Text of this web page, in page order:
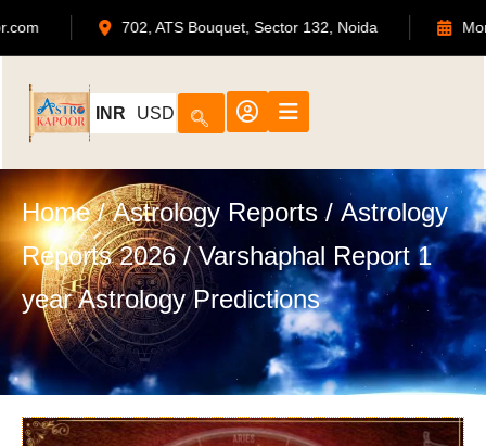
admin@astrokapoor.com 702, ATS Bouquet,
INR USD
Home/Astrology Reports /Astrology
Reports 2026/ Varshaphal Report 1
year Astrology Predictions